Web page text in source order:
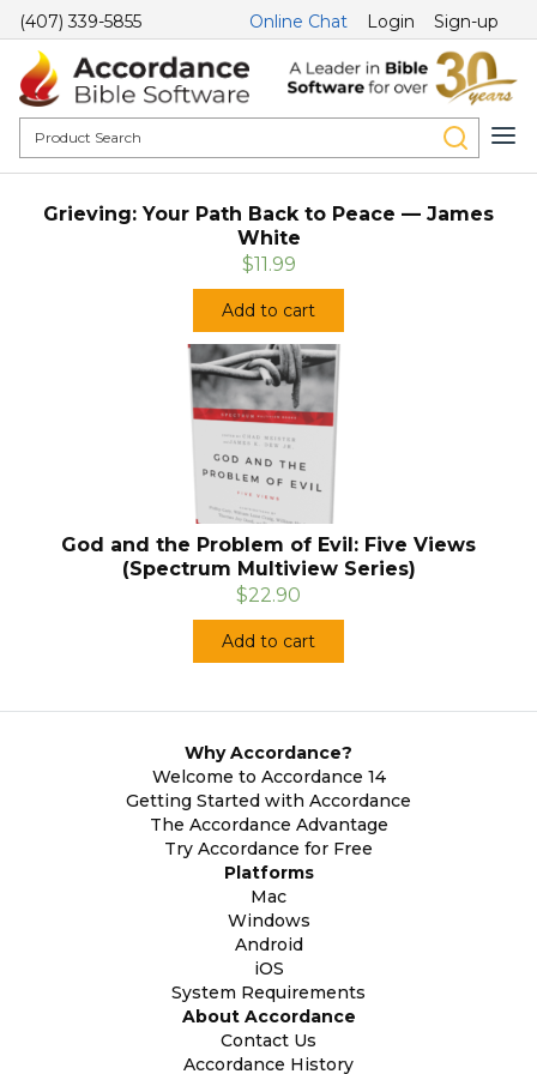
(407) 339-5855 Online Chat Login Sign-up
Grieving: Your Path Back to Peace — James
White
$11.99
Add to cart
God and the Problem of Evil: Five Views
(Spectrum Multiview Series)
$22.90
Add to cart
Why Accordance?
Welcome to Accordance 14
Getting Started with Accordance
The Accordance Advantage
Try Accordance for Free
Platforms
Mac
Windows
Android
iOS
System Requirements
About Accordance
Contact Us
Accordance History